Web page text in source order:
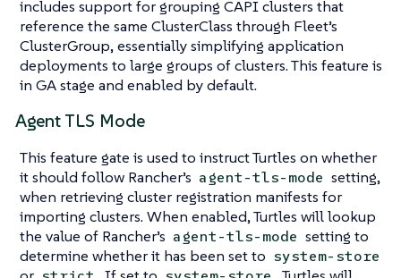
includes support for grouping CAPI clusters that
reference the same ClusterClass through Fleet’s
ClusterGroup, essentially simplifying application
deployments to large groups of clusters. This feature is
in GA stage and enabled by default.
Agent TLS Mode
This feature gate is used to instruct Turtles on whether
it should follow Rancher’s agent-tls-mode setting,
when retrieving cluster registration manifests for
importing clusters. When enabled, Turtles will lookup
the value of Rancher’s agent-tls-mode setting to
determine whether it has been set to system-store